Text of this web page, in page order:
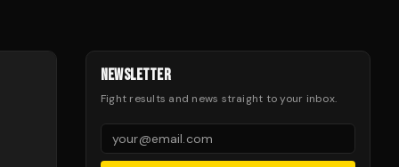
NEWSLETTER
Fight results and news straight to your inbox.